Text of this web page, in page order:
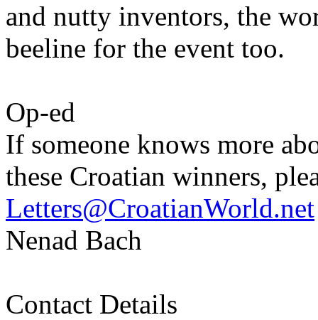
and nutty inventors, the
beeline for the event too.
Op-ed
If someone knows more
these Croatian winners,
Letters@CroatianWorld.net
Nenad Bach
Contact Details